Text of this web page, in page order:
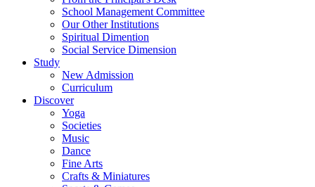
School Management Committee
Our Other Institutions
Spiritual Dimention
Social Service Dimension
Study
New Admission
Curriculum
Discover
Yoga
Societies
Music
Dance
Fine Arts
Crafts & Miniatures